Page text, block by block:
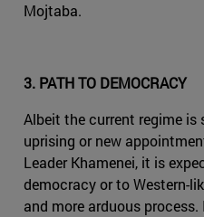
Mojtaba.
3. PATH TO DEMOCRACY
Albeit the current regime is
uprising or new
Leader Khamenei, it is
democracy or to Western-
and more arduous